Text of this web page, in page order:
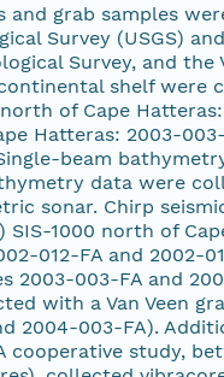
and grab samples
Survey (USGS)
Survey, and
shelf were
of Cape
Hatteras: 2003-
beam
data were
sonar. Chirp
SIS-1000 north of
012-FA and 2002-
2003-003-FA and
with a Van Veen
2004-003-FA).
cooperative study,